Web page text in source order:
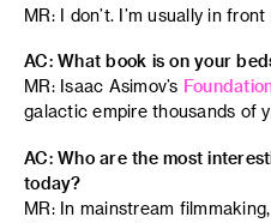
MR: I don’t. I’m usually in
AC: What book is on your
MR: Isaac Asimov’s
galactic empire thousands of
AC: Who are the most
today?
MR: In mainstream